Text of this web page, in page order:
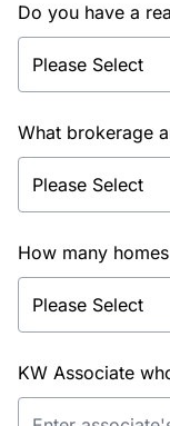
Do you have a
What brokerage
How many
KW Associate